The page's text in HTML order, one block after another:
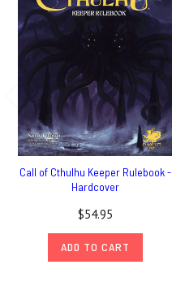
Call of Cthulhu Keeper Rulebook -
Hardcover
$54.95
ADD TO CART